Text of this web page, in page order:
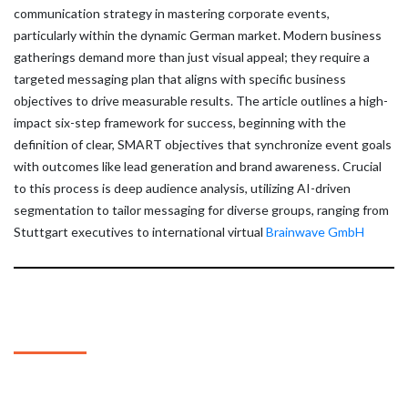
communication strategy in mastering corporate events,
particularly within the dynamic German market. Modern business
gatherings demand more than just visual appeal; they require a
targeted messaging plan that aligns with specific business
objectives to drive measurable results. The article outlines a high-
impact six-step framework for success, beginning with the
definition of clear, SMART objectives that synchronize event goals
with outcomes like lead generation and brand awareness. Crucial
to this process is deep audience analysis, utilizing AI-driven
segmentation to tailor messaging for diverse groups, ranging from
Stuttgart executives to international virtual Brainwave GmbH